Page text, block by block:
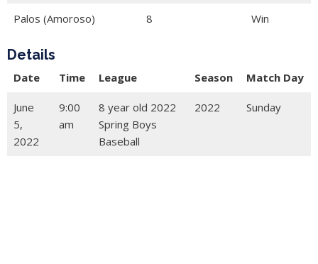
Palos (Amoroso) 8 Win
Details
Date Time League Season Match Day
June
5,
2022
9:00
am
8 year old 2022
Spring Boys
Baseball
2022 Sunday